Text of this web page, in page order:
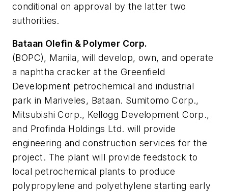
conditional on approval by the latter two
authorities.
Bataan Olefin & Polymer Corp.
(BOPC), Manila, will develop, own, and operate
a naphtha cracker at the Greenfield
Development petrochemical and industrial
park in Mariveles, Bataan. Sumitomo Corp.,
Mitsubishi Corp., Kellogg Development Corp.,
and Profinda Holdings Ltd. will provide
engineering and construction services for the
project. The plant will provide feedstock to
local petrochemical plants to produce
polypropylene and polyethylene starting early